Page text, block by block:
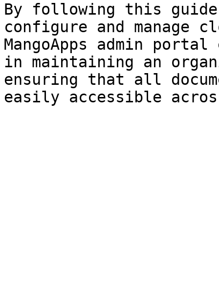
By following this
configure and
MangoApps admin
in maintaining an
ensuring that all